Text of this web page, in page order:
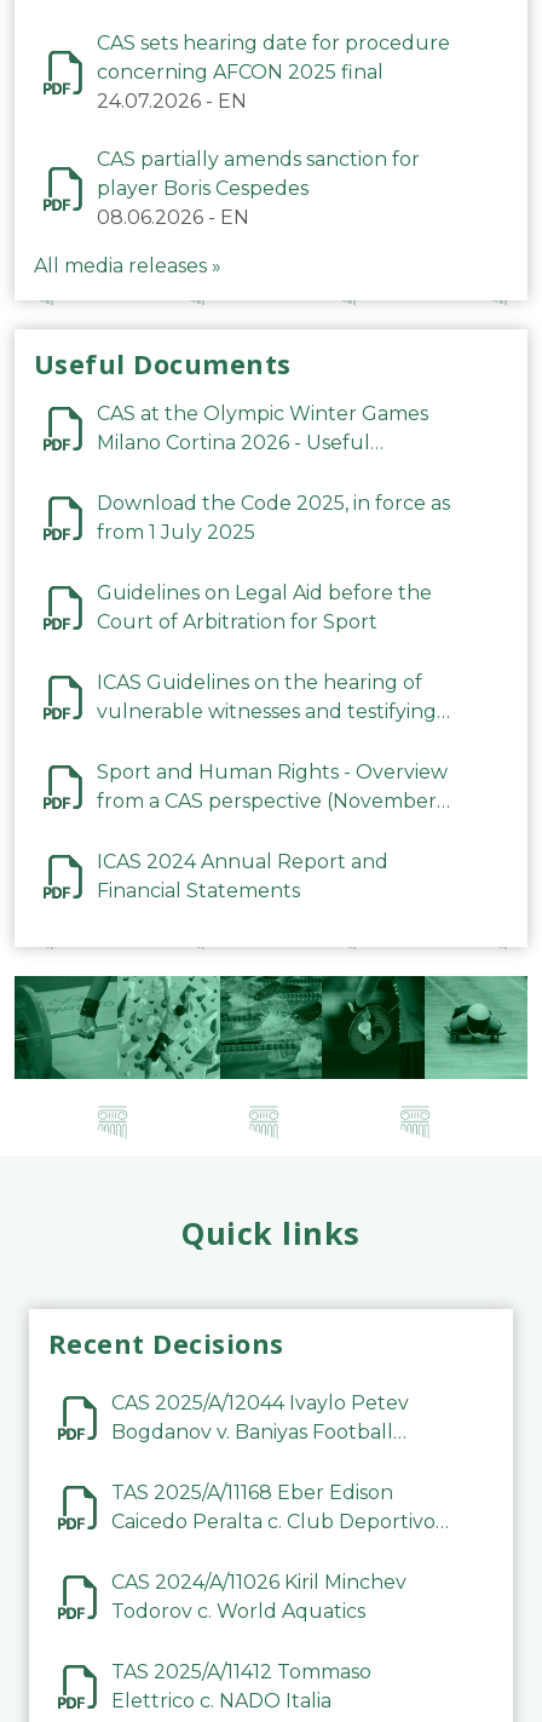
CAS sets hearing date for procedure
concerning AFCON 2025 final
24.07.2026 - EN
CAS partially amends sanction for
player Boris Cespedes
08.06.2026 - EN
All media releases »
Useful Documents
CAS at the Olympic Winter Games
Milano Cortina 2026 - Useful
Download the Code 2025, in force as
from 1 July 2025
Guidelines on Legal Aid before the
Court of Arbitration for Sport
ICAS Guidelines on the hearing of
vulnerable witnesses and testifying
2023
Sport and Human Rights - Overview
from a CAS perspective (November
ICAS 2024 Annual Report and
Financial Statements
Quick links
Recent Decisions
CAS 2025/A/12044 Ivaylo Petev
Bogdanov v. Baniyas Football
TAS 2025/A/11168 Eber Edison
Caicedo Peralta c. Club Deportivo
CAS 2024/A/11026 Kiril Minchev
Todorov c. World Aquatics
TAS 2025/A/11412 Tommaso
Elettrico c. NADO Italia